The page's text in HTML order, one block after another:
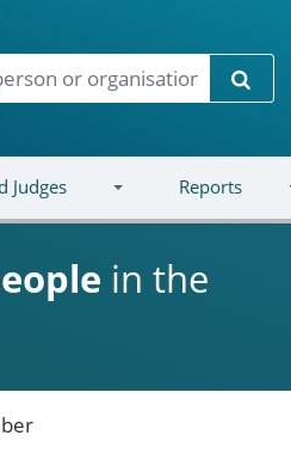
Search
Judges Reports
in the